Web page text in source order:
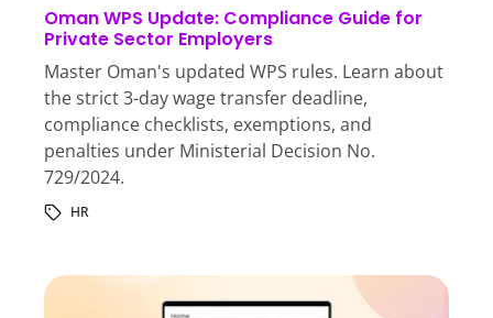
Oman WPS Update: Compliance Guide for
Private Sector Employers
Master Oman's updated WPS rules. Learn about
the strict 3-day wage transfer deadline,
compliance checklists, exemptions, and
penalties under Ministerial Decision No.
729/2024.
HR